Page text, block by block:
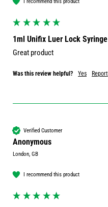
1ml Unifix Luer Lock Syringe
Great product
Was this review helpful? Yes Report
Verified Customer
Anonymous
London, GB
I recommend this product